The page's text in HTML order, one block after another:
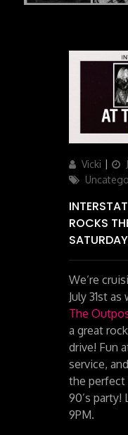
Author
Vicki
on
ROCKS
We’re
July 31st
The
a great
drive! Fun
service,
the perfect
90’s party!
9PM.